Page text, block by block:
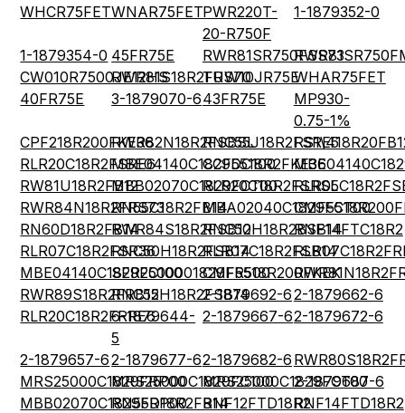
WHCR75FETWNAR75FETPWR220T-
20-R750F
1-1879352-0
1-1879354-0 45FR75E RWR81SR750FSS73
CW010R7500JE12HSRWR81S18R2FRS70TUW10JR75EWHAR75FET
40FR75E
3-1879070-643FR75E
MP930-
0.75-1%
CPF218R200FKE36RWR82N18R2FSBSLRNC55J18R2FSRE5
RLR20C18R2FSRE6MBE04140C1829DC100
CCF5518R2FKE36
RW81U18R2FB12MBB02070C1829FCT00
RLR20C18R2FSRSL
RWR84N18R2FRS73RN55C18R2FB14MBA02040C1829FCT00
RN60D18R2FB14RWR84S18R2FSB12RNC50H18R2BSB14RNF14FTC18R2
RLR07C18R2FSR36RNC50H18R2FSB14RLR07C18R2FSB14
MBE04140C1829FC100SFR2500001829FR500CMF5518R200FKEK
RWR89S18R2FRB12RNC55H18R2FSB14
2-1879692-62-1879662-6
RLR20C18R2FRRE6
6-1879644-
5
2-1879667-62-1879672-6
2-1879657-62-1879677-62-1879682-6
MRS25000C1829FRP00MRS25000C1829FC100MRS25000C1829FCT00
2-1879687-6
MBB02070C1829FRP00
RN55D18R2FB14RNF12FTD18R2RNF14FTD18R2